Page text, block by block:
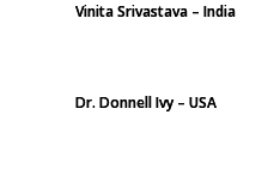
Vinita Srivastava – India
Dr. Donnell Ivy – USA